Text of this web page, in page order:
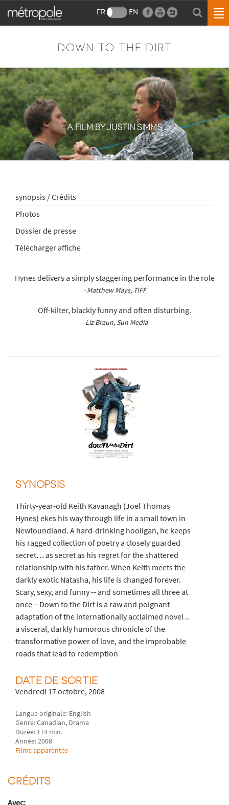
FR EN
DOWN TO THE DIRT
A FILM BY JUSTIN SIMMS
synopsis / Crédits
Photos
Dossier de presse
Télécharger affiche
Hynes delivers a simply staggering performance in the role
- Matthew Mays, TIFF
Off-kilter, blackly funny and often disturbing.
- Liz Braun, Sun Media
SYNOPSIS
Thirty-year-old Keith Kavanagh (Joel Thomas
Hynes) ekes his way through life in a small town in
Newfoundland. A hard-drinking hooligan, he keeps
his ragged collection of poetry a closely guarded
secret… as secret as his regret for the shattered
relationship with his father. When Keith meets the
darkly exotic Natasha, his life is changed forever.
Scary, sexy, and funny -- and sometimes all three at
once – Down to the Dirt is a raw and poignant
adaptation of the internationally acclaimed novel ..
a visceral, darkly humorous chronicle of the
transformative power of love, and the improbable
roads that lead to redemption
DATE DE SORTIE
Vendredi 17 octobre, 2008
Langue originale: English
Genre: Canadian, Drama
Durée: 114 min.
Année: 2008
Films apparentés
CRÉDITS
Avec: